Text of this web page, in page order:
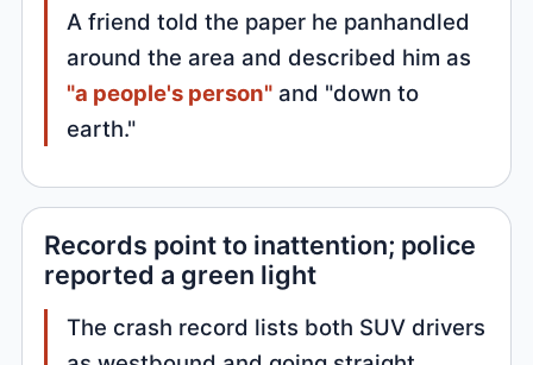
A friend told the paper he panhandled
around the area and described him as
"a people's person" and "down to
earth."
Records point to inattention; police
reported a green light
The crash record lists both SUV drivers